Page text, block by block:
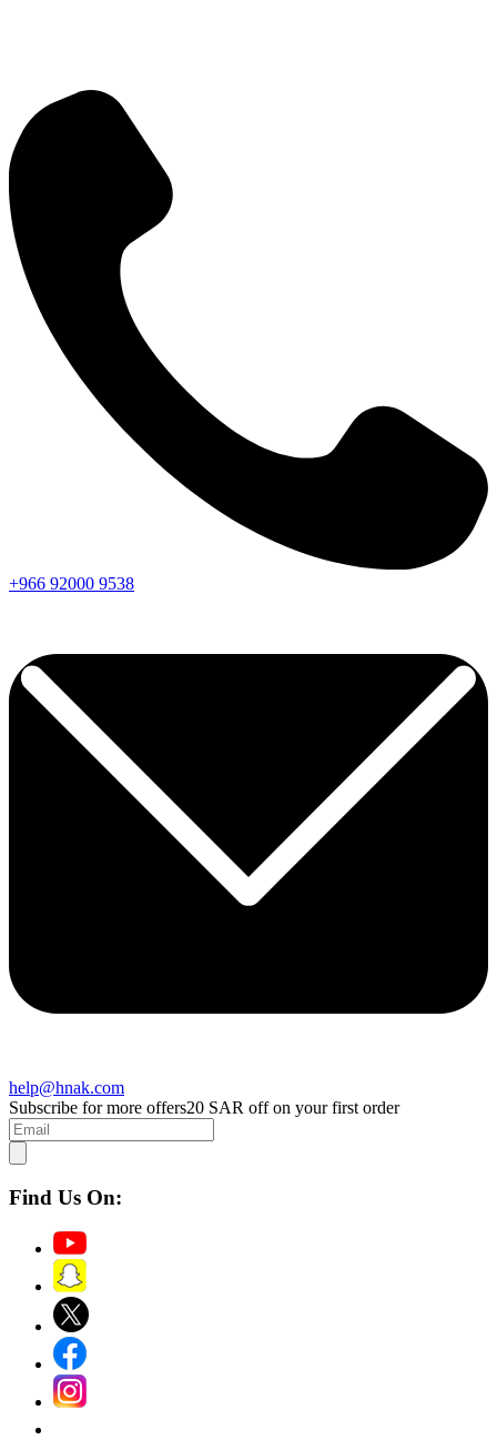
+966 92000 9538
help@hnak.com
Subscribe for more offers20 SAR off on your first order
Find Us On: